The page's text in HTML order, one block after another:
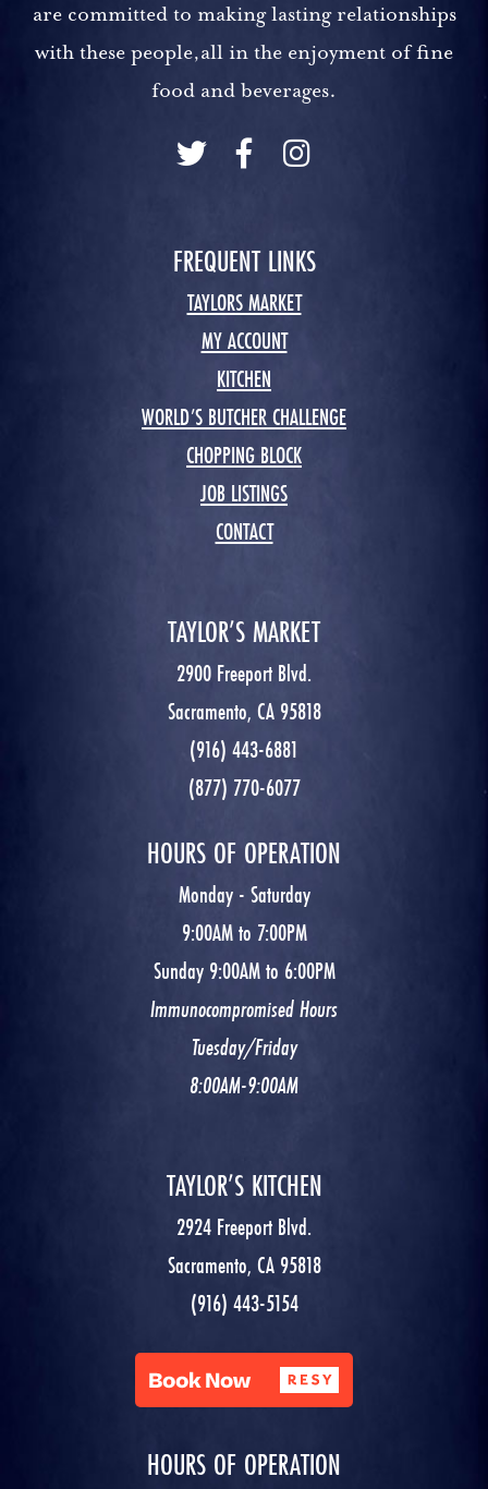
are committed to making lasting relationships
with these people,all in the enjoyment of fine
food and beverages.
FREQUENT LINKS
TAYLORS MARKET
MY ACCOUNT
KITCHEN
WORLD’S BUTCHER CHALLENGE
CHOPPING BLOCK
JOB LISTINGS
CONTACT
TAYLOR’S MARKET
2900 Freeport Blvd.
Sacramento, CA 95818
(916) 443-6881
(877) 770-6077
HOURS OF OPERATION
Monday - Saturday
9:00AM to 7:00PM
Sunday 9:00AM to 6:00PM
Immunocompromised Hours
Tuesday/Friday
8:00AM-9:00AM
TAYLOR’S KITCHEN
2924 Freeport Blvd.
Sacramento, CA 95818
(916) 443-5154
HOURS OF OPERATION